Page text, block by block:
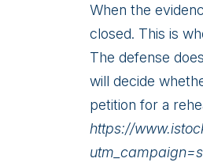
When the
closed. This is
The defense
will decide
petition for a
https://